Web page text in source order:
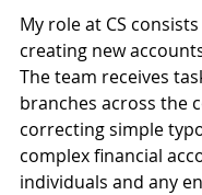
My role at CS
creating new
The team receives
branches across the
correcting simple
complex financial
individuals and any